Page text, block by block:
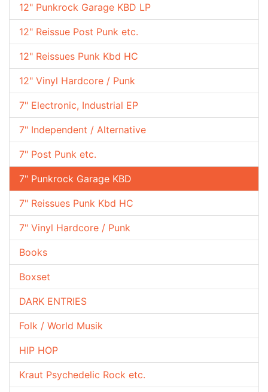
12" Punkrock Garage KBD LP
12" Reissue Post Punk etc.
12" Reissues Punk Kbd HC
12" Vinyl Hardcore / Punk
7" Electronic, Industrial EP
7" Independent / Alternative
7" Post Punk etc.
7" Punkrock Garage KBD
7" Reissues Punk Kbd HC
7" Vinyl Hardcore / Punk
Books
Boxset
DARK ENTRIES
Folk / World Musik
HIP HOP
Kraut Psychedelic Rock etc.